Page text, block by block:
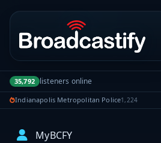
Portal navigation
35,792 listeners online
Indianapolis Metropolitan Police1,224
MyBCFY